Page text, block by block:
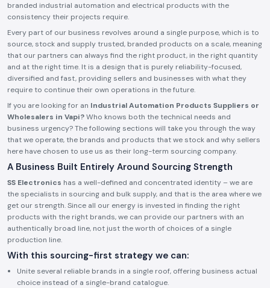
branded industrial automation and electrical products with the
consistency their projects require.
Every part of our business revolves around a single purpose, which is to
source, stock and supply trusted, branded products on a scale, meaning
that our partners can always find the right product, in the right quantity
and at the right time. It is a design that is purely reliability-focused,
diversified and fast, providing sellers and businesses with what they
require to continue their own operations in the future.
If you are looking for an Industrial Automation Products Suppliers or
Wholesalers in Vapi?Who knows both the technical needs and
business urgency? The following sections will take you through the way
that we operate, the brands and products that we stock and why sellers
here have chosen to use us as their long-term sourcing company.
A Business Built Entirely Around Sourcing Strength
SS Electronics has a well-defined and concentrated identity – we are
the specialists in sourcing and bulk supply, and that is the area where we
get our strength. Since all our energy is invested in finding the right
products with the right brands, we can provide our partners with an
authentically broad line, not just the worth of choices of a single
production line.
With this sourcing-first strategy we can:
Unite several reliable brands in a single roof, offering business actual
choice instead of a single-brand catalogue.